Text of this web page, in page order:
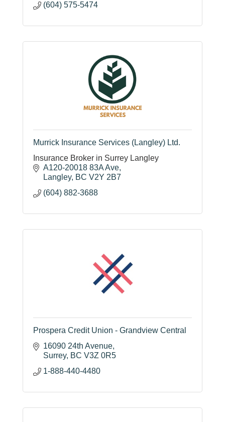
(604) 575-5474
Murrick Insurance Services (Langley) Ltd.
Insurance Broker in Surrey Langley
A120-20018 83A Ave
Langley BC V2Y 2B7
(604) 882-3688
Prospera Credit Union - Grandview Central
16090 24th Avenue
Surrey BC V3Z 0R5
1-888-440-4480